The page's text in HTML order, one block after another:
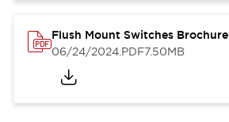
Flush Mount Switches Brochure
06/24/2024.PDF7.50MB